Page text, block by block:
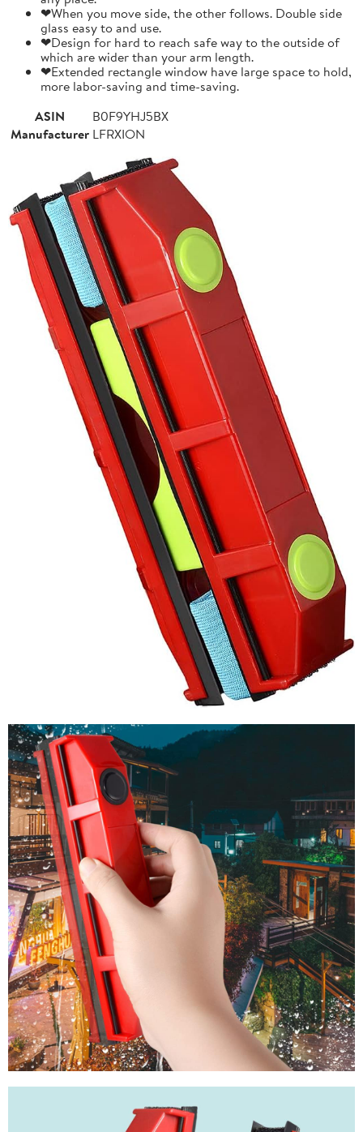
❤When you move side, the other follows. Double side
glass easy to and use.
❤Design for hard to reach safe way to the outside of
which are wider than your arm length.
❤Extended rectangle window have large space to hold,
more labor-saving and time-saving.
ASIN
B0F9YHJ5BX
Manufacturer LFRXION